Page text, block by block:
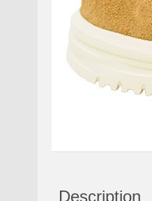
Description